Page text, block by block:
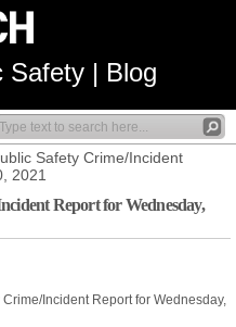
Safety | Blog
Safety Crime/Incident
2021
Report for Wednesday,
Incident Report for Wednesday,